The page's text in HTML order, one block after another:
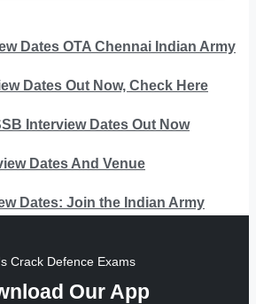
Dates OTA Chennai Indian Army
Dates Out Now, Check Here
Interview Dates Out Now
Dates And Venue
Dates: Join the Indian Army
Crack Defence Exams
Our App